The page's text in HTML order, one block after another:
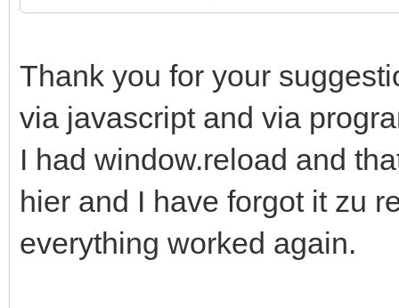
Thank you for your
via javascript and via
I had window.reload and
hier and I have forgot it zu
everything worked again.